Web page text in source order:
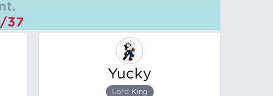
37
Yucky
Lord King